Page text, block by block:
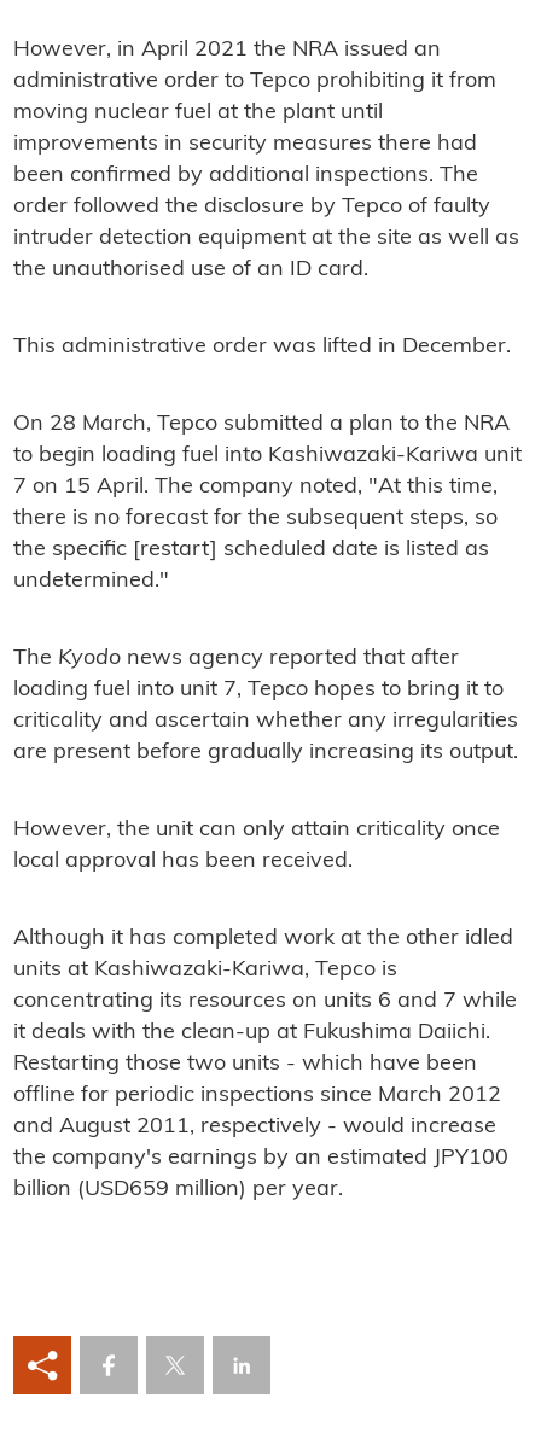
However, in April 2021 the NRA issued an
administrative order to Tepco prohibiting it from
moving nuclear fuel at the plant until
improvements in security measures there had
been confirmed by additional inspections. The
order followed the disclosure by Tepco of faulty
intruder detection equipment at the site as well as
the unauthorised use of an ID card.
This administrative order was lifted in December.
On 28 March, Tepco submitted a plan to the NRA
to begin loading fuel into Kashiwazaki-Kariwa unit
7 on 15 April. The company noted, "At this time,
there is no forecast for the subsequent steps, so
the specific [restart] scheduled date is listed as
undetermined."
The Kyodonews agency reported that after
loading fuel into unit 7, Tepco hopes to bring it to
criticality and ascertain whether any irregularities
are present before gradually increasing its output.
However, the unit can only attain criticality once
local approval has been received.
Although it has completed work at the other idled
units at Kashiwazaki-Kariwa, Tepco is
concentrating its resources on units 6 and 7 while
it deals with the clean-up at Fukushima Daiichi.
Restarting those two units - which have been
offline for periodic inspections since March 2012
and August 2011, respectively - would increase
the company's earnings by an estimated JPY100
billion (USD659 million) per year.